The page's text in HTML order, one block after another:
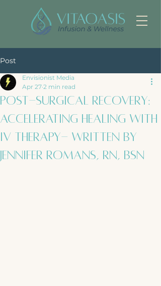
Post
Post-Surgical Recovery:
Accelerating Healing with
IV Therapy- Written by
Jennifer Romans, RN, BSN
Envisionist Media
Apr 27 2 min read